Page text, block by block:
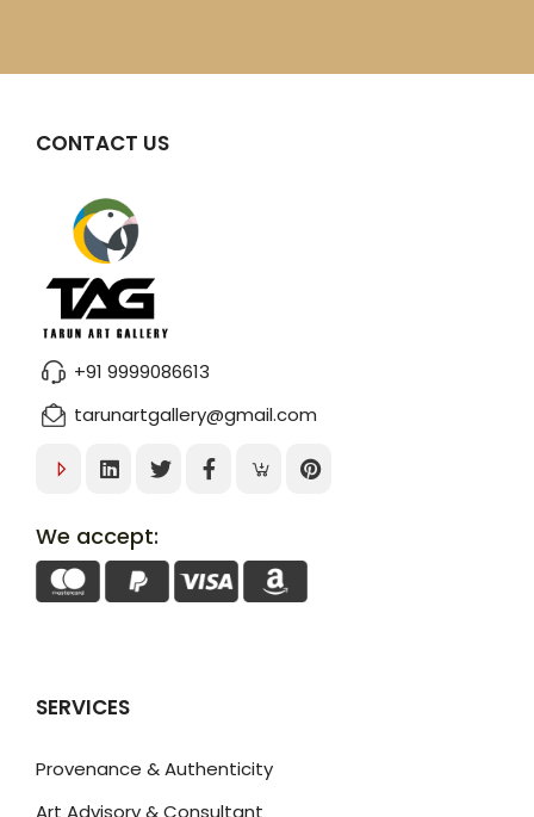
CONTACT US
+91 9999086613
tarunartgallery@gmail.com
We accept:
SERVICES
Provenance & Authenticity